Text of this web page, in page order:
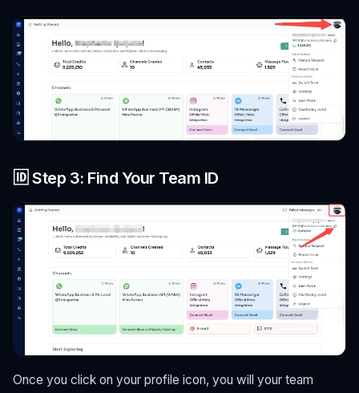
🆔 Step 3: Find Your Team ID
Once you click on your profile icon, you will your team